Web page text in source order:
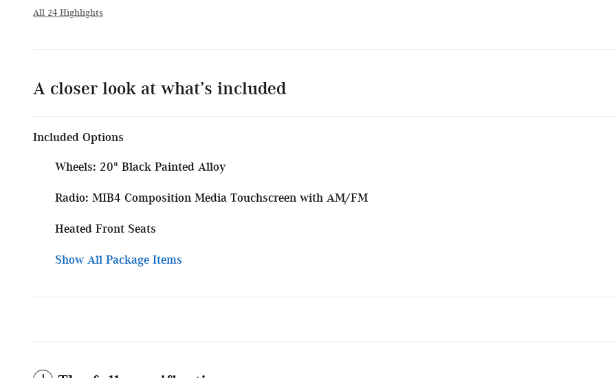
All 24 Highlights
A closer look at what’s included
Included Options
Wheels: 20" Black Painted Alloy
Radio: MIB4 Composition Media Touchscreen with AM/FM
Heated Front Seats
Show All Package Items